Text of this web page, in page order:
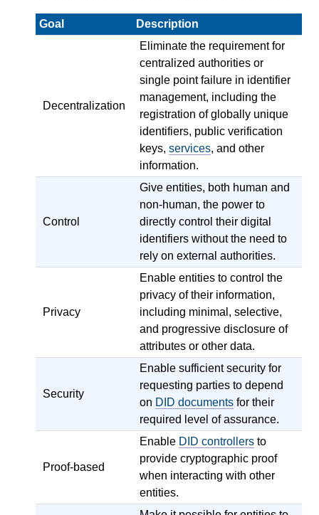
Goal Description
Decentralization
Eliminate the requirement for
centralized authorities or
single point failure in identifier
management, including the
registration of globally unique
identifiers, public verification
keys, services, and other
information.
Control
Give entities, both human and
non-human, the power to
directly control their digital
identifiers without the need to
rely on external authorities.
Privacy
Enable entities to control the
privacy of their information,
including minimal, selective,
and progressive disclosure of
attributes or other data.
Security
Enable sufficient security for
requesting parties to depend
on DID documents for their
required level of assurance.
Proof-based
Enable DID controllers to
provide cryptographic proof
when interacting with other
entities.